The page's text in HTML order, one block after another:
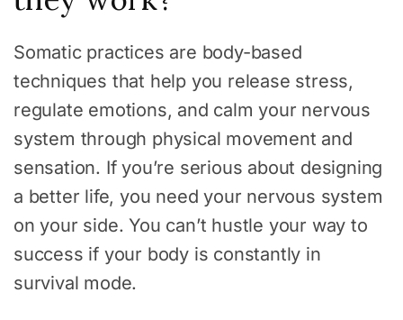
Somatic practices are body-based
techniques that help you release stress,
regulate emotions, and calm your nervous
system through physical movement and
sensation. If you’re serious about designing
a better life, you need your nervous system
on your side. You can’t hustle your way to
success if your body is constantly in
survival mode.